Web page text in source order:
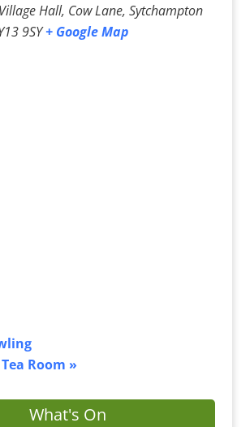
Hall, Cow Lane, Sytchampton
9SY + Google Map
Room »
What's On